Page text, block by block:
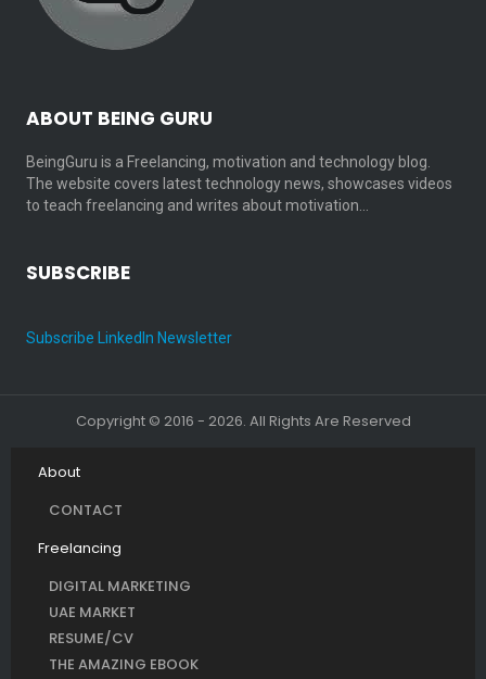
ABOUT BEING GURU
BeingGuru is a Freelancing, motivation and technology blog.
The website covers latest technology news, showcases videos
to teach freelancing and writes about motivation…
SUBSCRIBE
Subscribe LinkedIn Newsletter
Copyright © 2016 - 2026. All Rights Are Reserved
About
CONTACT
Freelancing
DIGITAL MARKETING
UAE MARKET
RESUME/CV
THE AMAZING EBOOK